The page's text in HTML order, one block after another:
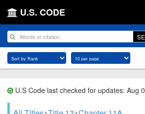
U.S. CODE
U.S Code last checked for updates: Aug